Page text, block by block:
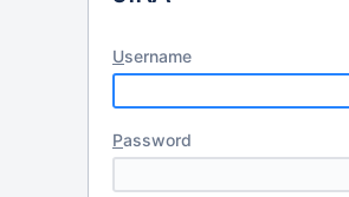
Username
Password